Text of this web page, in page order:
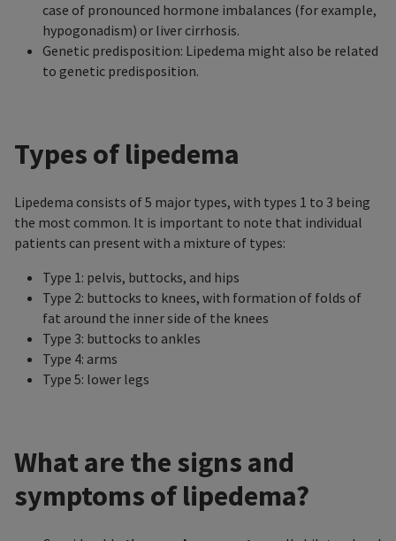
case of pronounced hormone imbalances (for example,
hypogonadism) or liver cirrhosis.
Genetic predisposition: Lipedema might also be related
to genetic predisposition.
Types of lipedema
Lipedema consists of 5 major types, with types 1 to 3 being
the most common. It is important to note that individual
patients can present with a mixture of types:
Type 1: pelvis, buttocks, and hips
Type 2: buttocks to knees, with formation of folds of
fat around the inner side of the knees
Type 3: buttocks to ankles
Type 4: arms
Type 5: lower legs
What are the signs and
symptoms of lipedema?